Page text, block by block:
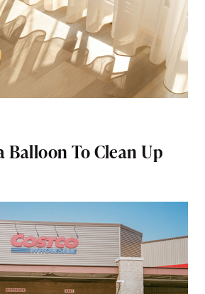
Balloon To Clean Up